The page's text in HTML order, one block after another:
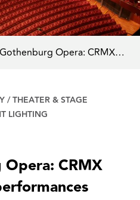
Opera: CRMX…
/THEATER & STAGE
LIGHTING
CRMX